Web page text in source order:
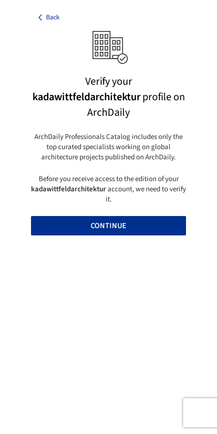
Back
Verify your
kadawittfeldarchitekturprofile on
ArchDaily
ArchDaily Professionals Catalog includes only the
top curated specialists working on global
architecture projects published on ArchDaily.
Before you receive access to the edition of your
kadawittfeldarchitekturaccount, we need to verify
it.
CONTINUE